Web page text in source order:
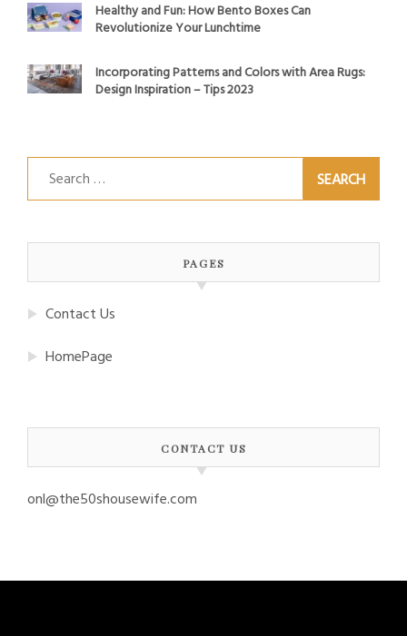
Healthy and Fun: How Bento Boxes Can
Revolutionize Your Lunchtime
Incorporating Patterns and Colors with Area Rugs:
Design Inspiration – Tips 2023
Search
for:
PAGES
Contact Us
HomePage
CONTACT US
onl@the50shousewife.com